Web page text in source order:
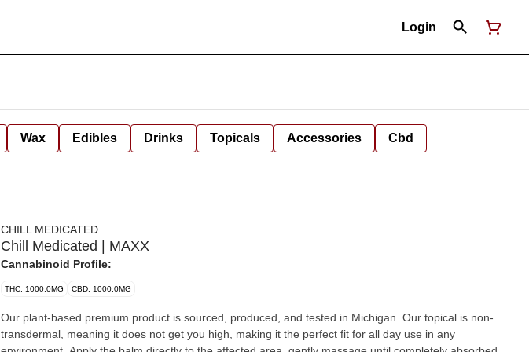
Login
Wax Edibles Drinks Topicals Accessories Cbd
CHILL MEDICATED
Chill Medicated | MAXX
Cannabinoid Profile:
THC: 1000.0MG CBD: 1000.0MG
Our plant-based premium product is sourced, produced, and tested in Michigan. Our topical is non-
transdermal, meaning it does not get you high, making it the perfect fit for all day use in any